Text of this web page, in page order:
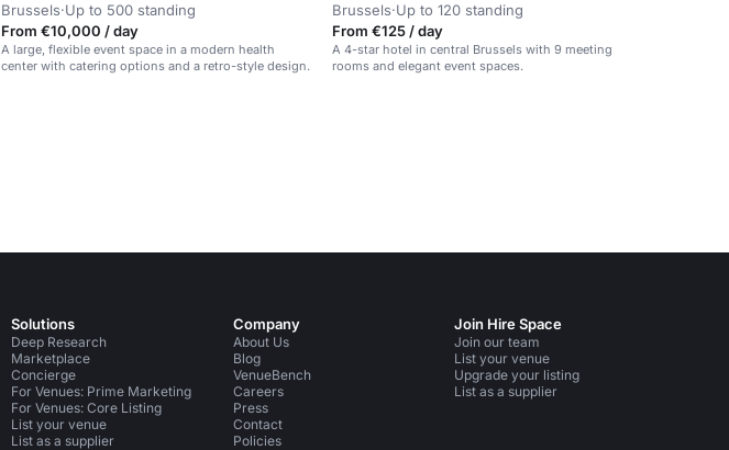
Brussels·Up to 500 standing
From €10,000 / day
A large, flexible event space in a modern health
center with catering options and a retro-style design.
Brussels·Up to 120 standing
From €125 / day
A 4-star hotel in central Brussels with 9 meeting
rooms and elegant event spaces.
Solutions
Deep Research
Marketplace
Concierge
For Venues: Prime Marketing
For Venues: Core Listing
List your venue
List as a supplier
Company
About Us
Blog
VenueBench
Careers
Press
Contact
Policies
Join Hire Space
Join our team
List your venue
Upgrade your listing
List as a supplier